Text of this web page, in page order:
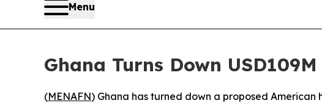
Menu
Ghana Turns Down
(MENAFN) Ghana has turned down a proposed